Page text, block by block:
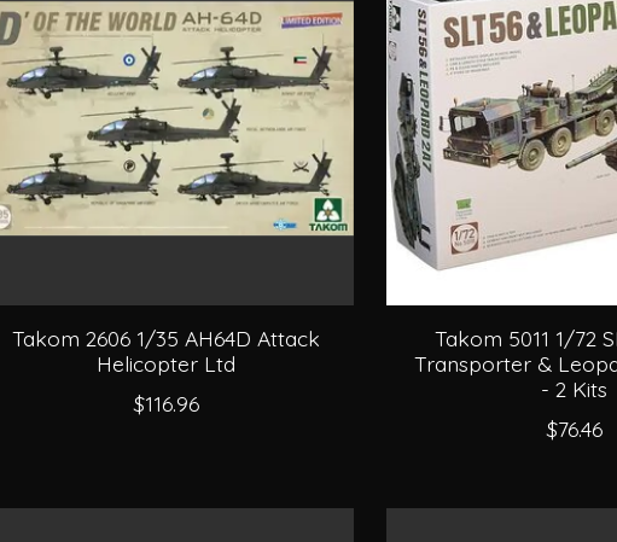
Takom 2606 1/35 AH64D Attack
Helicopter Ltd
$116.96
Takom 5011 1/72
Transporter &
- 2 Kits
$76.46